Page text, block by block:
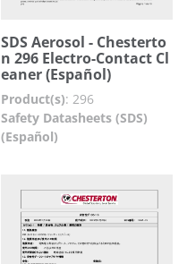
SDS Aerosol - Chesterto
n 296 Electro-Contact Cl
eaner (Español)
Product(s): 296
Safety Datasheets (SDS)
(Español)